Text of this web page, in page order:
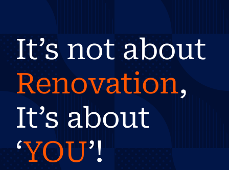
It’s not about
Renovation,
It’s about
‘YOU’!